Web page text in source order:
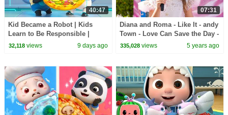
40:47
Kid Became a Robot | Kids
Learn to Be Responsible |
Nursery Rhymes & Kids Songs
32,118views 9 days ago
07:31
Diana and Roma - Like It - andy
Town - Love Can Save the Day -
Songs
335,028 views 5 years ago